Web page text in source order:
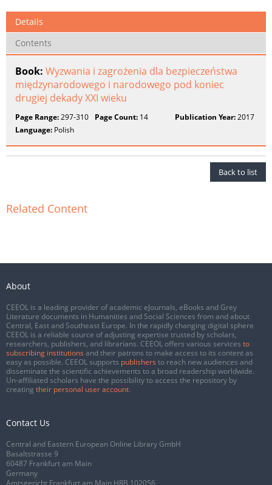
Details
Contents
Book: Wyzwania i zagrożenia dla bezpieczeństwa
międzynarodowego i narodowego pod koniec
drugiej dekady XXI wieku
Page Range:297-310 Page Count: 14 Publication Year:2017
Language: Polish
Back to list
Related Content
About
CEEOL is a leading provider of academic eJournals, eBooks and Grey
Literature documents in Humanities and Social Sciences from and about
Central, East and Southeast Europe. In the rapidly changing digital sphere
CEEOL is a reliable source of adjusting expertise trusted by scholars,
researchers, publishers, and librarians. CEEOL offers various services to
subscribing institutions and their patrons to make access to its content as
easy as possible. CEEOL supports publishers to reach new audiences and
disseminate the scientific achievements to a broad readership worldwide.
Un-affiliated scholars have the possibility to access the repository by
creating their personal user account.
Contact Us
Central and Eastern European Online Library GmbH
Basaltstrasse 9
60487 Frankfurt am Main
Germany
Amtsgericht Frankfurt am Main HRB 102056